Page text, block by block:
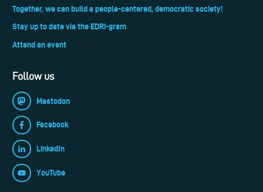
Together, we can build a people-centered, democratic society!
Stay up to date via the EDRi-gram
Attend an event
Follow us
Mastodon
Facebook
LinkedIn
YouTube